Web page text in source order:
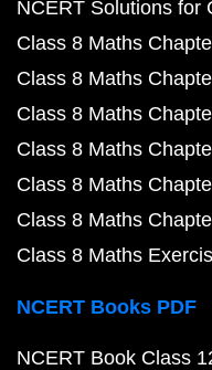
NCERT Solutions for
Class 8 Maths
Class 8 Maths
Class 8 Maths
Class 8 Maths
Class 8 Maths
Class 8 Maths
Class 8 Maths
NCERT Books PDF
NCERT Book Class